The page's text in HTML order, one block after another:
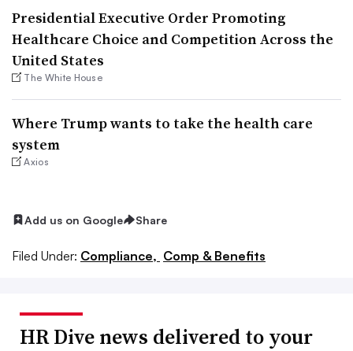
Presidential Executive Order Promoting
Healthcare Choice and Competition Across the
United States
The White House
Where Trump wants to take the health care
system
Axios
Add us on Google Share
Filed Under: Compliance, Comp & Benefits
HR Dive news delivered to your